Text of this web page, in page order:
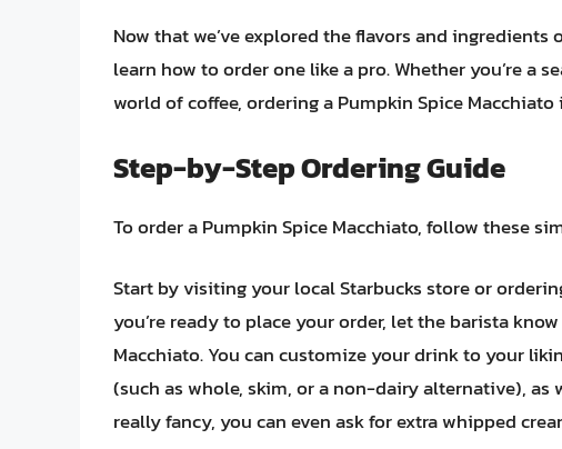
Now that we’ve explored the flavors and
learn how to order one like a pro. Whether you’re a
world of coffee, ordering a Pumpkin Spice
Step-by-Step Ordering Guide
To order a Pumpkin Spice Macchiato, follow these
Start by visiting your local Starbucks store or
you’re ready to place your order, let the barista
Macchiato. You can customize your drink to your
(such as whole, skim, or a non-dairy alternative),
really fancy, you can even ask for extra whipped